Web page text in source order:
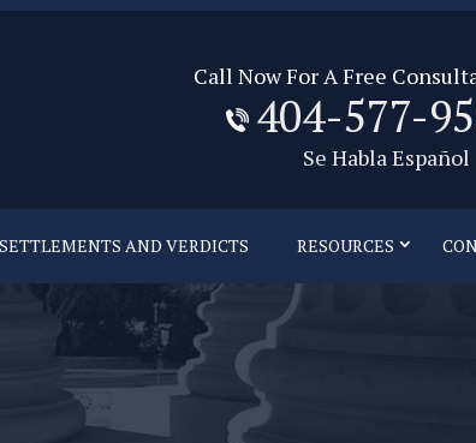
Call Now For A Free
404-577-
Se Habla Español
SETTLEMENTS AND VERDICTS RESOURCES